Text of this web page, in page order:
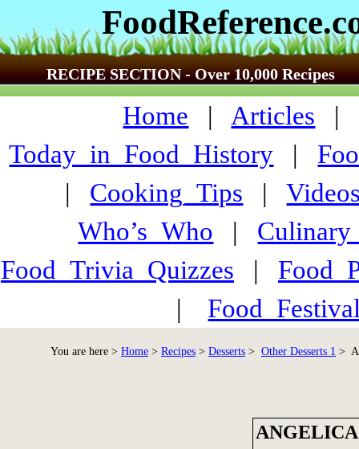
RECIPE SECTION - Over 10,000 Recipes
Home | Articles |
Today_in_Food_History |
| Cooking_Tips |
Who’s_Who |
Food_Trivia_Quizzes |
|
You are here > Home > Recipes > Desserts > Other Desserts 1 >